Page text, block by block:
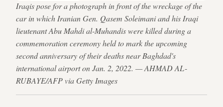
Iraqis pose for a photograph in front of the wreckage of the
car in which Iranian Gen. Qasem Soleimani and his Iraqi
lieutenant Abu Mahdi al-Muhandis were killed during a
commemoration ceremony held to mark the upcoming
second anniversary of their deaths near Baghdad's
international airport on Jan. 2, 2022. — AHMAD AL-
RUBAYE/AFP via Getty Images